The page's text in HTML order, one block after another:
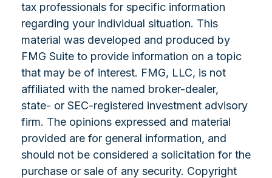
tax professionals for specific information
regarding your individual situation. This
material was developed and produced by
FMG Suite to provide information on a topic
that may be of interest. FMG, LLC, is not
affiliated with the named broker-dealer,
state- or SEC-registered investment advisory
firm. The opinions expressed and material
provided are for general information, and
should not be considered a solicitation for the
purchase or sale of any security. Copyright